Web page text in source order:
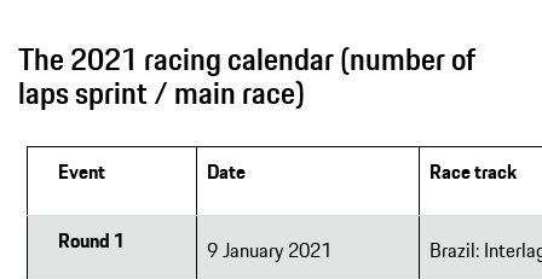
The 2021 racing calendar (number of
laps sprint / main race)
Event Date Race track
Round 1 9 January 2021 Brazil: